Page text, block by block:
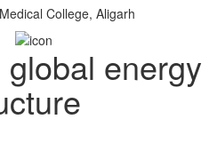
College, Aligarh
energy